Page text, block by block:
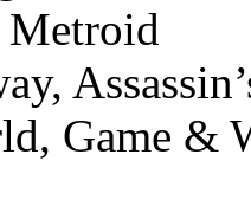
Game &